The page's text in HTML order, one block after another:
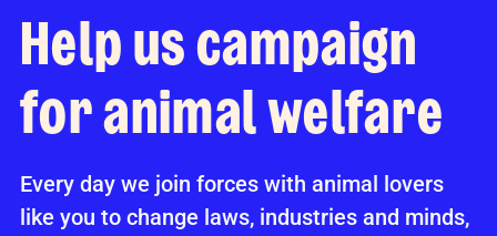
Help us campaign
for animal welfare
Every day we join forces with animal lovers
like you to change laws, industries and minds,